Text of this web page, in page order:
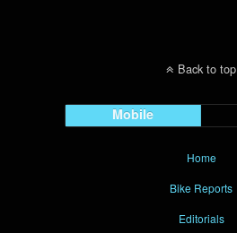
Back to top
Mobile
Home
Bike Reports
Editorials